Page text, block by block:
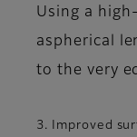
Using a
aspherical
to the very
3. Improved